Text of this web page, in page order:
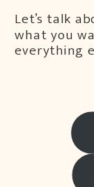
Let’s talk
what you
everything